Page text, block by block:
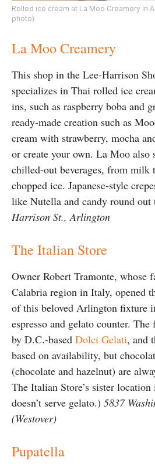
Rolled ice cream at La Moo Creamery in
photo)
La Moo Creamery
This shop in the Lee-Harrison
specializes in Thai rolled ice
ins, such as raspberry boba and
ready-made creation such as
cream with strawberry, mocha
or create your own. La Moo also
chilled-out beverages, from milk
chopped ice. Japanese-style
like Nutella and candy round out
Harrison St., Arlington
The Italian Store
Owner Robert Tramonte, whose
Calabria region in Italy, opened
of this beloved Arlington fixture
espresso and gelato counter. The
by D.C.-based Dolci Gelati, and
based on availability, but
(chocolate and hazelnut) are
The Italian Store’s sister
doesn’t serve gelato.) 5837
(Westover)
Pupatella